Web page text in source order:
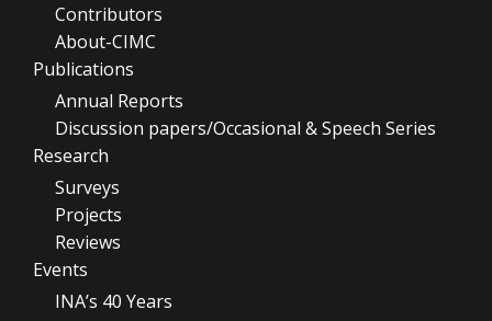
Contributors
About-CIMC
Publications
Annual Reports
Discussion papers/Occasional & Speech Series
Research
Surveys
Projects
Reviews
Events
INA’s 40 Years